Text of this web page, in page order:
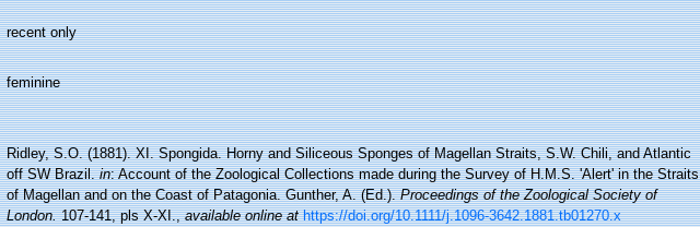
recent only
feminine
Ridley, S.O. (1881). XI. Spongida. Horny and Siliceous Sponges of Magellan Straits, S.W. Chili, and Atlantic
off SW Brazil.in: Account of the Zoological Collections made during the Survey of H.M.S. 'Alert' in the Straits
of Magellan and on the Coast of Patagonia. Gunther, A. (Ed.).Proceedings of the Zoological Society of
London.107-141, pls X-XI.,available online at https://doi.org/10.1111/j.1096-3642.1881.tb01270.x